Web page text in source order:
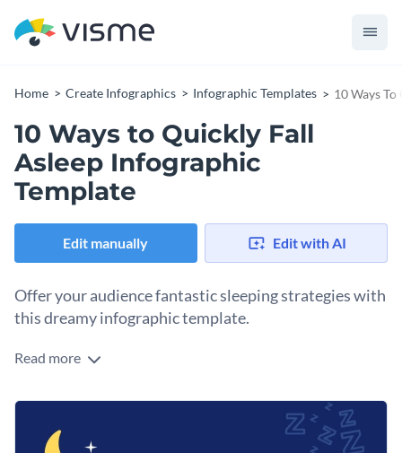
Home Create Infographics Infographic Templates 10 Ways
10 Ways to Quickly Fall
Asleep Infographic
Template
Edit manually Edit with AI
Offer your audience fantastic sleeping strategies with
this dreamy infographic template.
Focus your readers’ attention on the steps to fall asleep
data in an easy-to-understand way to make it look more
professional.
You can use this template to share practical tips for falling
asleep, whether you are someone who has experienced the
Read more